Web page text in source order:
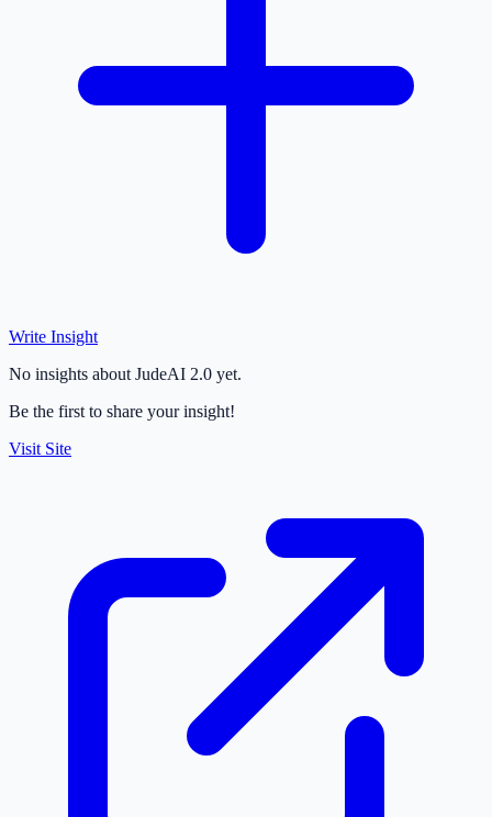
Write Insight
No insights about JudeAI 2.0 yet.
Be the first to share your insight!
Visit Site